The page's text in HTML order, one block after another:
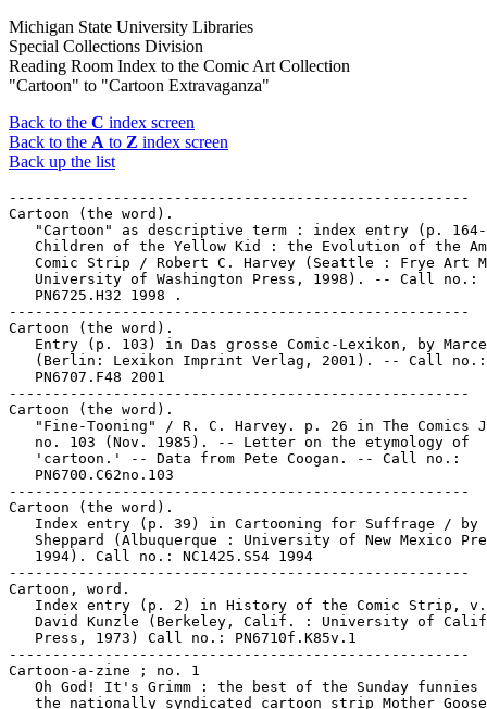
Michigan State University Libraries
Special Collections Division
Reading Room Index to the Comic Art Collection
"Cartoon" to "Cartoon Extravaganza"
Back to the C index screen
Back to the A to Z index screen
Back up the list
-----------------------------------------------------
Cartoon (the word).
"Cartoon" as descriptive term : index entry (p.
Children of the Yellow Kid : the Evolution of the
Comic Strip / Robert C. Harvey (Seattle : Frye Art
   University of Washington Press, 1998). -- Call no.:
   PN6725.H32 1998 .
-----------------------------------------------------
Cartoon (the word).
Entry (p. 103) in Das grosse Comic-Lexikon, by
   (Berlin: Lexikon Imprint Verlag, 2001). -- Call no.:
   PN6707.F48 2001
-----------------------------------------------------
Cartoon (the word).
"Fine-Tooning" / R. C. Harvey. p. 26 in The Comics
   no. 103 (Nov. 1985). -- Letter on the etymology of
   'cartoon.' -- Data from Pete Coogan. -- Call no.:
   PN6700.C62no.103
-----------------------------------------------------
Cartoon (the word).
Index entry (p. 39) in Cartooning for Suffrage / by
Sheppard (Albuquerque : University of New Mexico
   1994). Call no.: NC1425.S54 1994
-----------------------------------------------------
Cartoon, word.
Index entry (p. 2) in History of the Comic Strip,
David Kunzle (Berkeley, Calif. : University of
   Press, 1973) Call no.: PN6710f.K85v.1
-----------------------------------------------------
Cartoon-a-zine ; no. 1
Oh God! It's Grimm : the best of the Sunday funnies
the nationally syndicated cartoon strip Mother